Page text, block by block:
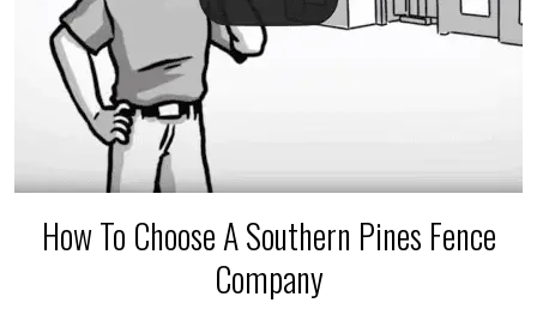
How To Choose A Southern Pines Fence
Company